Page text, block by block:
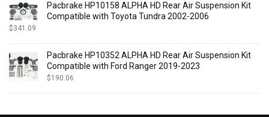
Pacbrake HP10158 ALPHA HD Rear Air Suspension Kit
Compatible with Toyota Tundra 2002-2006
$341.09
Pacbrake HP10352 ALPHA HD Rear Air Suspension Kit
Compatible with Ford Ranger 2019-2023
$190.06